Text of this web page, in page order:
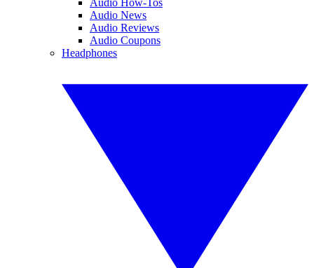
Audio News
Audio Reviews
Audio Coupons
Headphones